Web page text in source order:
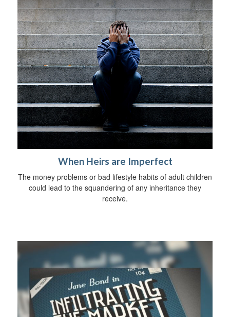
When Heirs are Imperfect
The money problems or bad lifestyle habits of adult children
could lead to the squandering of any inheritance they
receive.